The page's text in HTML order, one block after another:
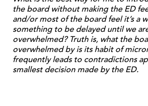
the board without making the ED
and/or most of the board feel it’s a
something to be delayed until we
overwhelmed? Truth is, what the
overwhelmed by is its habit of
frequently leads to contradictions
smallest decision made by the ED.